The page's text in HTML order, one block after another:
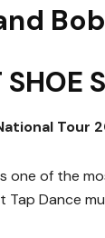
Tour
one of the
Tap Dance